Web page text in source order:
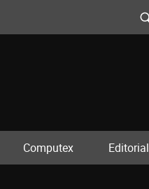
Computex Editorial